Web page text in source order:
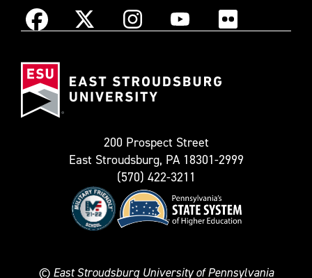
Facebook X
as
InstagramYouTube Flickr
200 Prospect Street
East Stroudsburg, PA 18301-2999
(570) 422-3211
© East Stroudsburg University of Pennsylvania